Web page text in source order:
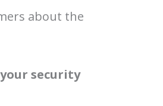
about the
security